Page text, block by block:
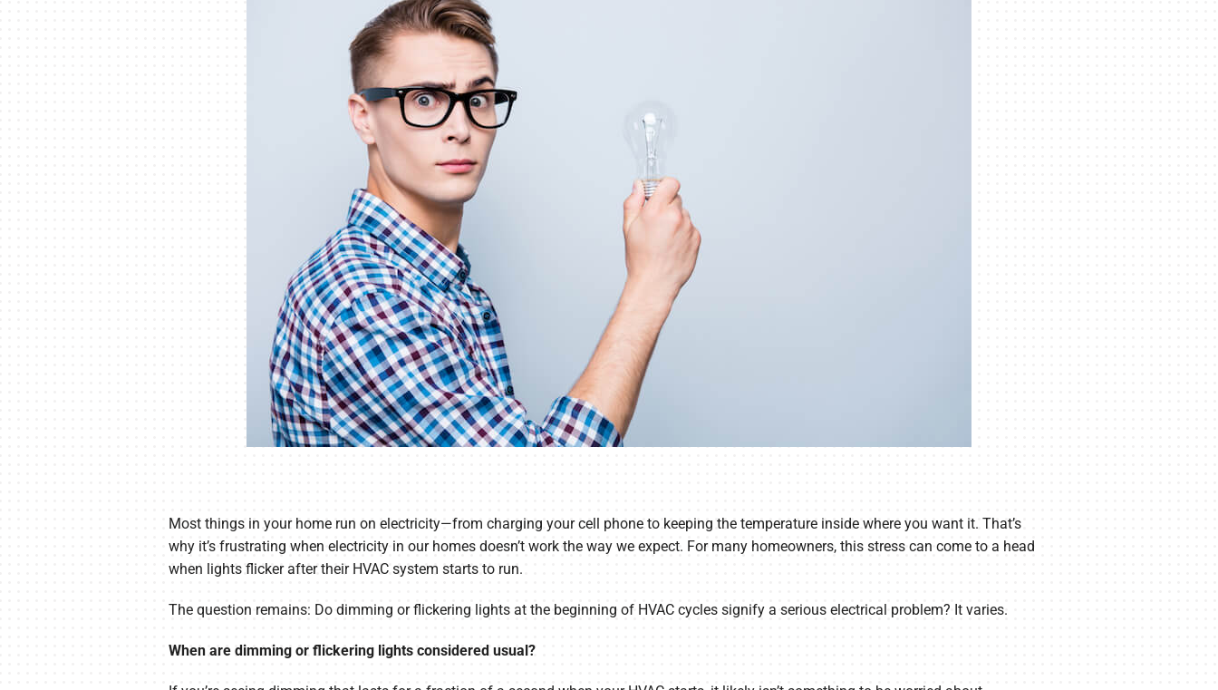
Most things in your home run on electricity—from charging your cell phone to keeping the temperature inside where you want it. That’s
why it’s frustrating when electricity in our homes doesn’t work the way we expect. For many homeowners, this stress can come to a head
when lights flicker after their HVAC system starts to run.
The question remains: Do dimming or flickering lights at the beginning of HVAC cycles signify a serious electrical problem? It varies.
When are dimming or flickering lights considered usual?